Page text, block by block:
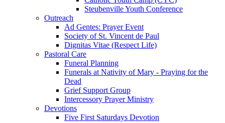
Steubenville Youth Conference
Outreach
Ad Gentes: Prayer Event
Society of St. Vincent de Paul
Dignitas Vitae (Respect Life)
Pastoral Care
Funeral Planning
Funerals at Nativity of Mary - Praying for the
Dead
Grief Support Group
Intercessory Prayer Ministry
Devotions
Five First Saturdays Devotion